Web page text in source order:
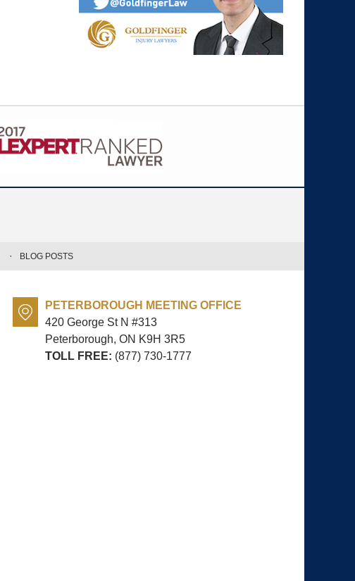
PETERBOROUGH MEETING OFFICE
420 George St N #313
Peterborough, ON K9H 3R5
TOLL FREE: (877) 730-1777
BLOG POSTS